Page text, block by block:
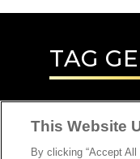
TAG
This Website
By clicking “Accept